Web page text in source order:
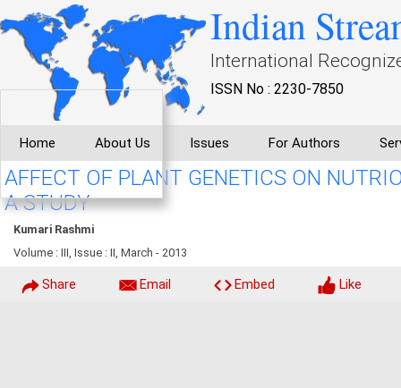
Indian
International
ISSN No : 2230-7850
Home About Us Issues For Authors
AFFECT OF PLANT GENETICS ON
A STUDY
Kumari Rashmi
Volume : III, Issue : II, March - 2013
Share Email Embed Like